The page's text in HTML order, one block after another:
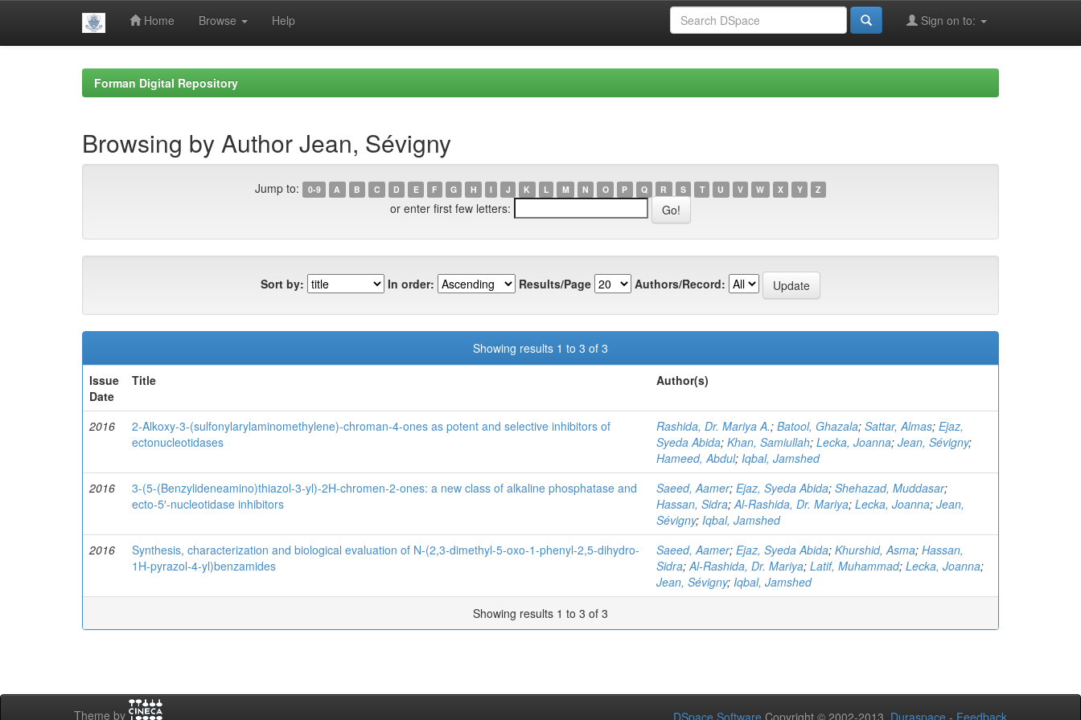
Home Browse Help Sign on to:
Forman Digital Repository
Browsing by Author Jean, Sévigny
Jump to: 0-9 A B C D E F G H I J K L M N O P Q R S T U V W X Y Z
or enter first few letters:
Sort by: In order: Results/Page Authors/Record:
Showing results 1 to 3 of 3
Issue
Date
Title Author(s)
2016
2-Alkoxy-3-(sulfonylarylaminomethylene)-chroman-4-ones as potent and selective inhibitors of
ectonucleotidases
Rashida, Dr. Mariya A.; Batool, Ghazala; Sattar, Almas; Ejaz,
Syeda Abida; Khan, Samiullah; Lecka, Joanna; Jean, Sévigny;
Hameed, Abdul; Iqbal, Jamshed
2016
3-(5-(Benzylideneamino)thiazol-3-yl)-2H-chromen-2-ones: a new class of alkaline phosphatase and
ecto-5′-nucleotidase inhibitors
Saeed, Aamer; Ejaz, Syeda Abida; Shehazad, Muddasar;
Hassan, Sidra;Al-Rashida, Dr. Mariya; Lecka, Joanna; Jean,
Sévigny; Iqbal, Jamshed
2016
Synthesis, characterization and biological evaluation of N-(2,3-dimethyl-5-oxo-1-phenyl-2,5-dihydro-
1H-pyrazol-4-yl)benzamides
Saeed, Aamer; Ejaz, Syeda Abida; Khurshid, Asma; Hassan,
Sidra;Al-Rashida, Dr. Mariya; Latif, Muhammad; Lecka, Joanna;
Jean, Sévigny; Iqbal, Jamshed
Showing results 1 to 3 of 3
Theme by DSpace Software Copyright © 2002-2013 Duraspace - Feedback